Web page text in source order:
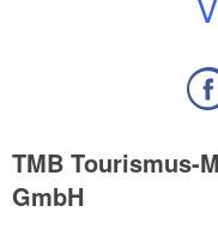
TMB Tourismus-
GmbH